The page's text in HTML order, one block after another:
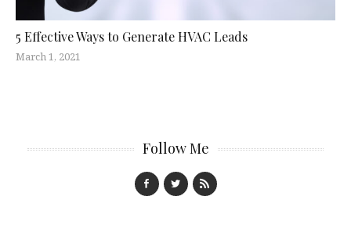
5 Effective Ways to Generate HVAC Leads
March 1, 2021
Follow Me